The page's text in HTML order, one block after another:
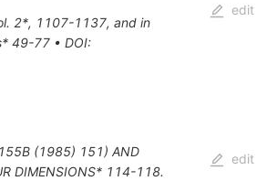
2*, 1107-1137, and in
49-77• DOI:
edit
155B (1985) 151) AND
DIMENSIONS* 114-118.
edit